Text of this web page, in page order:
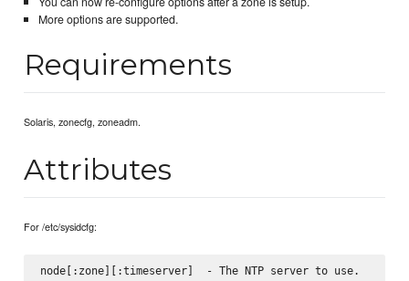
More options are supported.
Requirements
Solaris, zonecfg, zoneadm.
Attributes
For /etc/sysidcfg:
node[:zone][:timeserver]  - The NTP server to use.